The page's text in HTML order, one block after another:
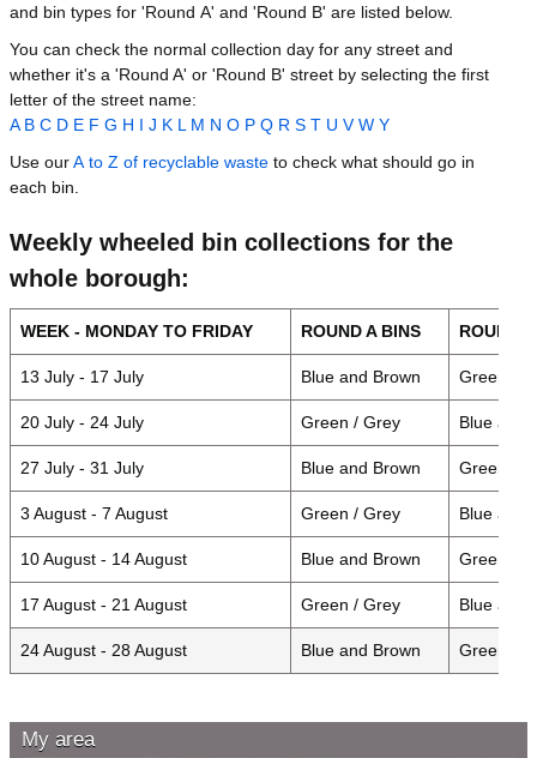
and bin types for 'Round A' and 'Round B' are listed below.
You can check the normal collection day for any street and
whether it's a 'Round A' or 'Round B' street by selecting the first
letter of the street name:
A B C D E F G H I J K L M N O P Q R S T U V W Y
Use ourA to Z of recyclable waste to check what should go in
each bin.
Weekly wheeled bin collections for the
whole borough:
WEEK - MONDAY TO FRIDAY ROUND A BINS ROUND
13 July - 17 July Blue and Brown Green /
20 July - 24 July Green / Grey Blue and
27 July - 31 July Blue and Brown Green /
3 August - 7 August Green / Grey Blue and
10 August - 14 August Blue and Brown Green /
17 August - 21 August Green / Grey Blue and
24 August - 28 August Blue and Brown Green /
My area